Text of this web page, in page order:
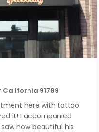
California 91789
here with tattoo
it! I accompanied
how beautiful his